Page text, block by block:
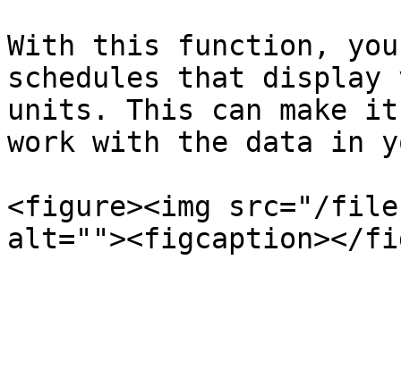
With this function,
schedules that
units. This can make
work with the data in
<figure><img src="/files/